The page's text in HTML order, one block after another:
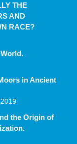
THE
AND
RACE?
in Ancient
the Origin of